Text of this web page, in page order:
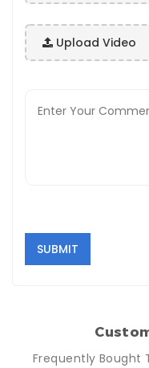
Upload Video
SUBMIT
Frequently Bought